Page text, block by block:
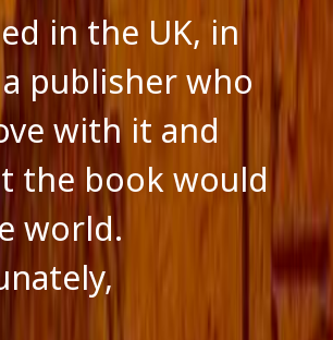
in the UK, in
publisher who
with it and
the book would
world.